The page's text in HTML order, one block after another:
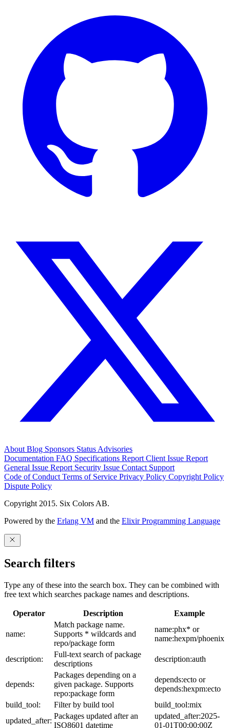
About Blog Sponsors Status Advisories
Documentation FAQ Specifications Report Client Issue Report
General Issue Report Security Issue Contact Support
Code of Conduct Terms of Service Privacy Policy Copyright Policy
Dispute Policy
Copyright 2015. Six Colors AB.
Powered by the Erlang VM and the Elixir Programming Language
Search filters
Type any of these into the search box. They can be combined with
free text which searches package names and descriptions.
Operator Description Example
name:
Match package name.
Supports * wildcards and
repo/package form
name:phx* or
name:hexpm/phoenix
description:
Full-text search of package
descriptions
description:auth
depends:
Packages depending on a
given package. Supports
repo:package form
depends:ecto or
depends:hexpm:ecto
build_tool:
Filter by build tool
build_tool:mix
updated_after:
Packages updated after an
ISO8601 datetime
updated_after:2025-
01-01T00:00:00Z